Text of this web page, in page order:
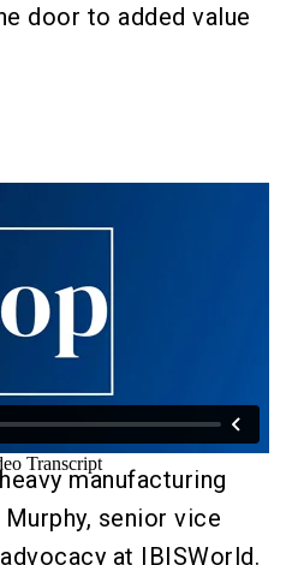
door to added value
Arnold, director of
manufacturing
senior vice
at IBISWorld.